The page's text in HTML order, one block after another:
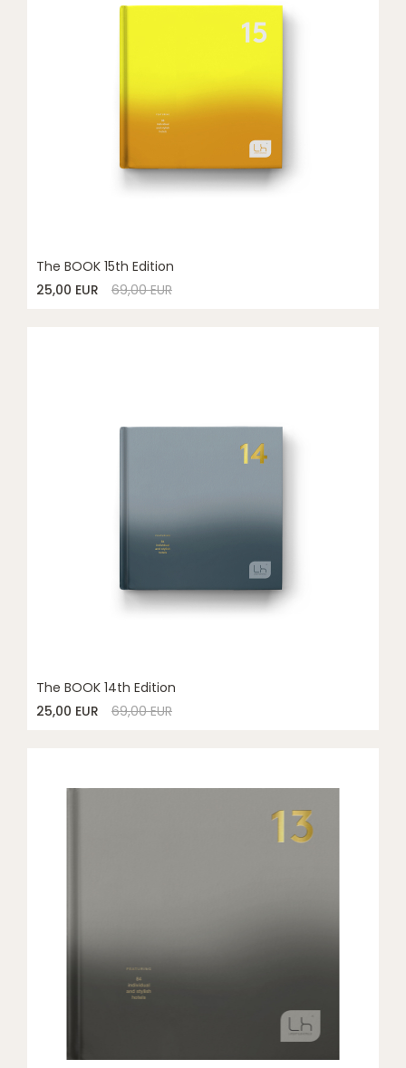
The BOOK 15th Edition
25,00 EUR
69,00 EUR
The BOOK 14th Edition
25,00 EUR
69,00 EUR